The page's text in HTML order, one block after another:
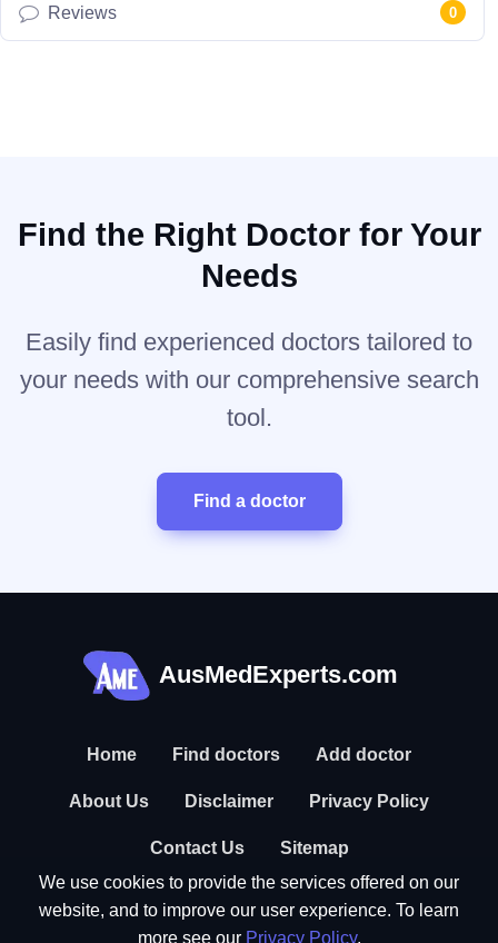
Reviews 0
Find the Right Doctor for Your
Needs
Easily find experienced doctors tailored to
your needs with our comprehensive search
tool.
Find a doctor
AusMedExperts.com
Home Find doctors Add doctor
About Us Disclaimer Privacy Policy
Contact Us
Sitemap
We use cookies to provide the services offered on our
website, and to improve our user experience. To learn
more see our Privacy Policy.